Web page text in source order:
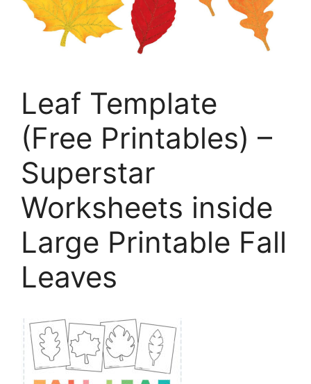
Leaf Template
(Free Printables) –
Superstar
Worksheets inside
Large Printable Fall
Leaves